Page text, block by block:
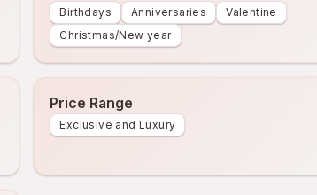
Birthdays Anniversaries
Valentine
Christmas/New year
Price Range
Exclusive and Luxury